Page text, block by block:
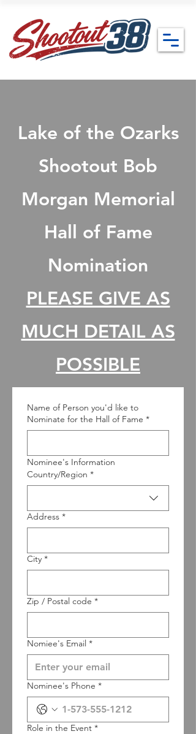
Lake of the Ozarks
Shootout Bob
Morgan Memorial
Hall of Fame
Nomination
PLEASE GIVE AS
MUCH DETAIL AS
POSSIBLE
Name of Person you'd like to
Nominate for the Hall of Fame *
Nominee's Information
Nominee's Information
Country/Region *
Address *
City *
Zip / Postal code *
Nomiee's Email *
Nominee's Phone *
Role in the Event *